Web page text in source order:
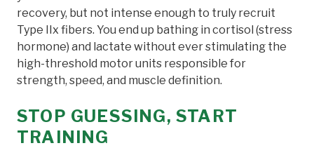
recovery, but not intense enough to truly recruit
Type IIx fibers. You end up bathing in cortisol (stress
hormone) and lactate without ever stimulating the
high-threshold motor units responsible for
strength, speed, and muscle definition.
STOP GUESSING, START
TRAINING